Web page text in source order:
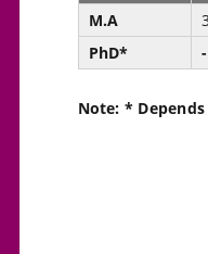
M.A
PhD*
-
Note: *